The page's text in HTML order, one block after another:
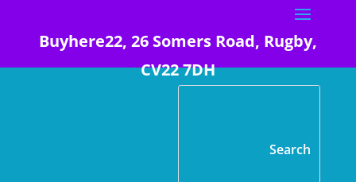
Buyhere22, 26 Somers Road, Rugby,
CV22 7DH